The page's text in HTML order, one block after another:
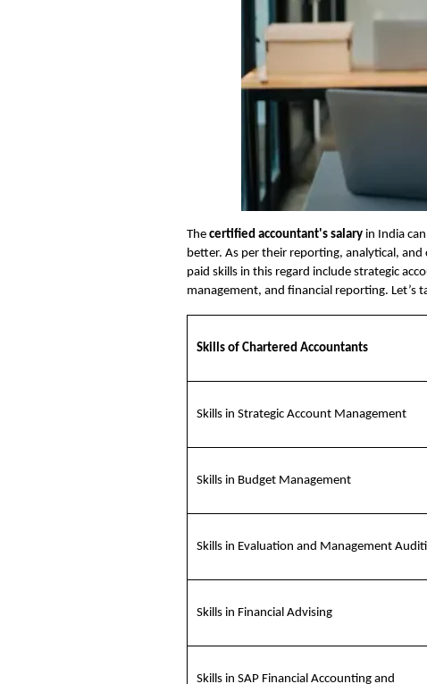
Thecertified accountant's salary in India
better. As per their reporting, analytical,
paid skills in this regard include strategic
management, and financial reporting. Let’s
Skills of Chartered Accountants
Skills in Strategic Account Management
Skills in Budget Management
Skills in Evaluation and Management
Skills in Financial Advising
Skills in SAP Financial Accounting and